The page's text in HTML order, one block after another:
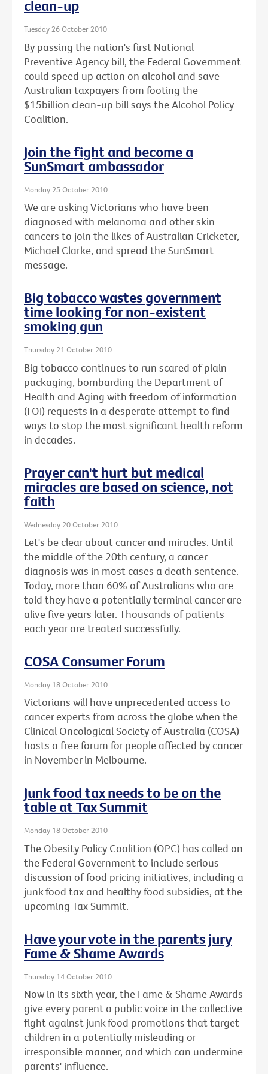
clean-up
Tuesday 26 October 2010
By passing the nation's first National
Preventive Agency bill, the Federal Government
could speed up action on alcohol and save
Australian taxpayers from footing the
$15billion clean-up bill says the Alcohol Policy
Coalition.
Join the fight and become a
SunSmart ambassador
Monday 25 October 2010
We are asking Victorians who have been
diagnosed with melanoma and other skin
cancers to join the likes of Australian Cricketer,
Michael Clarke, and spread the SunSmart
message.
Big tobacco wastes government
time looking for non-existent
smoking gun
Thursday 21 October 2010
Big tobacco continues to run scared of plain
packaging, bombarding the Department of
Health and Aging with freedom of information
(FOI) requests in a desperate attempt to find
ways to stop the most significant health reform
in decades.
Prayer can't hurt but medical
miracles are based on science, not
faith
Wednesday 20 October 2010
Let's be clear about cancer and miracles. Until
the middle of the 20th century, a cancer
diagnosis was in most cases a death sentence.
Today, more than 60% of Australians who are
told they have a potentially terminal cancer are
alive five years later. Thousands of patients
each year are treated successfully.
COSA Consumer Forum
Monday 18 October 2010
Victorians will have unprecedented access to
cancer experts from across the globe when the
Clinical Oncological Society of Australia (COSA)
hosts a free forum for people affected by cancer
in November in Melbourne.
Junk food tax needs to be on the
table at Tax Summit
Monday 18 October 2010
The Obesity Policy Coalition (OPC) has called on
the Federal Government to include serious
discussion of food pricing initiatives, including a
junk food tax and healthy food subsidies, at the
upcoming Tax Summit.
Have your vote in the parents jury
Fame & Shame Awards
Thursday 14 October 2010
Now in its sixth year, the Fame & Shame Awards
give every parent a public voice in the collective
fight against junk food promotions that target
children in a potentially misleading or
irresponsible manner, and which can undermine
parents' influence.